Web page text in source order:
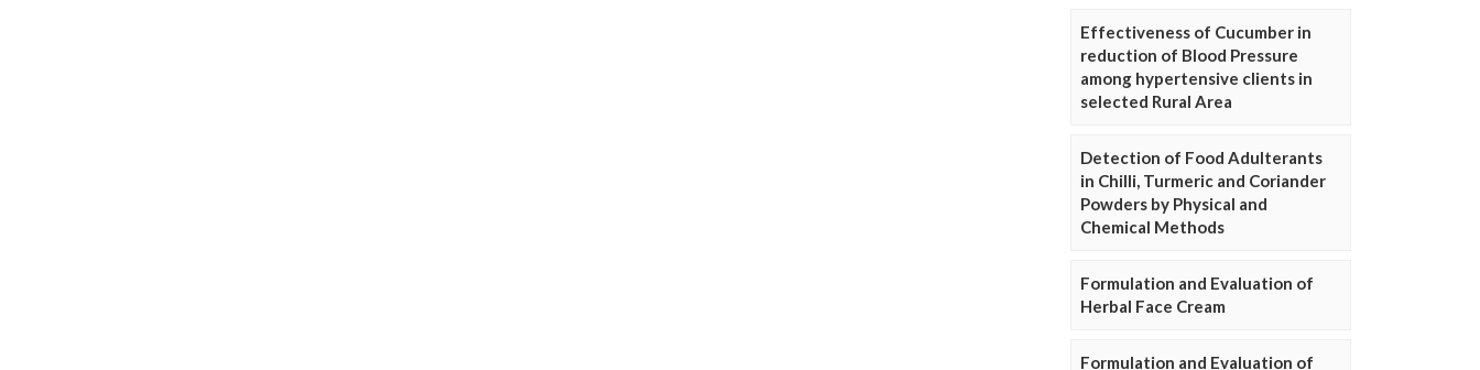
Effectiveness of Cucumber in
reduction of Blood Pressure
among hypertensive clients in
selected Rural Area
Detection of Food Adulterants
in Chilli, Turmeric and Coriander
Powders by Physical and
Chemical Methods
Formulation and Evaluation of
Herbal Face Cream
Formulation and Evaluation of